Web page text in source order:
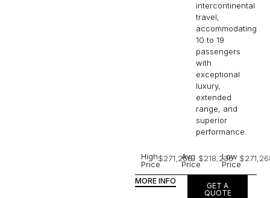
intercontinental
travel,
accommodating
10 to 19
passengers
with
exceptional
luxury,
extended
range, and
superior
performance.
High
Price
$271,268
Avg
Price
$218,236
Low
Price
MORE INFO
GET A
QUOTE